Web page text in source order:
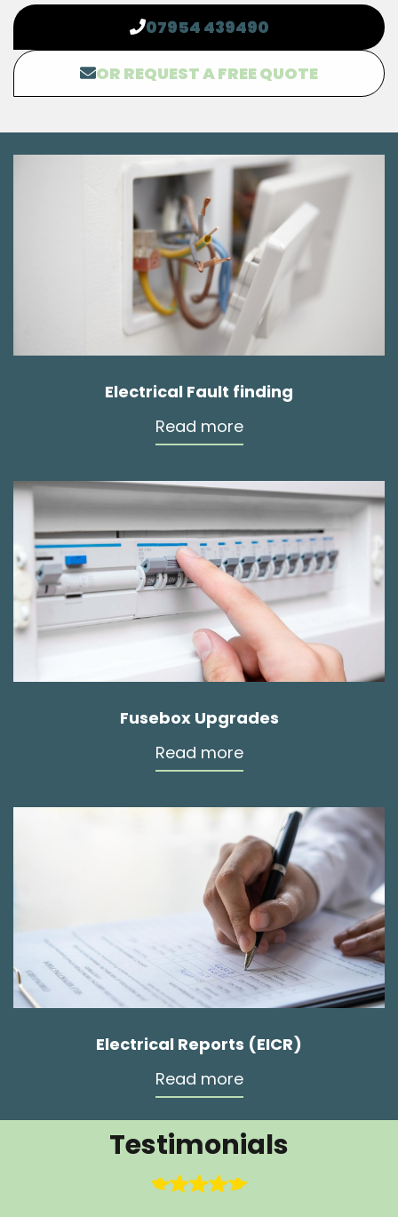
07954 439490
OR REQUEST A FREE QUOTE
Electrical Fault finding
Read more
Fusebox Upgrades
Read more
Electrical Reports (EICR)
Read more
Testimonials